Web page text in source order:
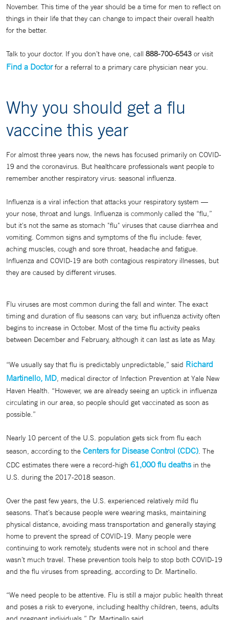
November. This time of the year should be a time for men to reflect on
things in their life that they can change to impact their overall health
for the better.
Talk to your doctor. If you don’t have one, call 888-700-6543 or visit
Find a Doctorfor a referral to a primary care physician near you.
Why you should get a flu
vaccine this year
For almost three years now, the news has focused primarily on COVID-
19 and the coronavirus. But healthcare professionals want people to
remember another respiratory virus: seasonal influenza.
Influenza is a viral infection that attacks your respiratory system —
your nose, throat and lungs. Influenza is commonly called the “flu,”
but it's not the same as stomach "flu" viruses that cause diarrhea and
vomiting. Common signs and symptoms of the flu include: fever,
aching muscles, cough and sore throat, headache and fatigue.
Influenza and COVID-19 are both contagious respiratory illnesses, but
they are caused by different viruses.
Flu viruses are most common during the fall and winter. The exact
timing and duration of flu seasons can vary, but influenza activity often
begins to increase in October. Most of the time flu activity peaks
between December and February, although it can last as late as May.
“We usually say that flu is predictably unpredictable,” said Richard
Martinello, MD, medical director of Infection Prevention at Yale New
Haven Health. “However, we are already seeing an uptick in influenza
circulating in our area, so people should get vaccinated as soon as
possible.”
Nearly 10 percent of the U.S. population gets sick from flu each
season, according to the Centers for Disease Control (CDC). The
CDC estimates there were a record-high 61,000 flu deathsin the
U.S. during the 2017-2018 season.
Over the past few years, the U.S. experienced relatively mild flu
seasons. That’s because people were wearing masks, maintaining
physical distance, avoiding mass transportation and generally staying
home to prevent the spread of COVID-19. Many people were
continuing to work remotely, students were not in school and there
wasn’t much travel. These prevention tools help to stop both COVID-19
and the flu viruses from spreading, according to Dr. Martinello.
“We need people to be attentive. Flu is still a major public health threat
and poses a risk to everyone, including healthy children, teens, adults